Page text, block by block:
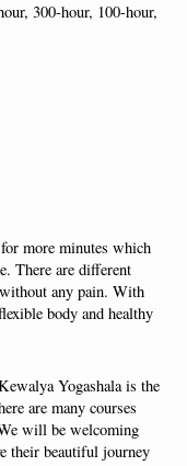
300-hour, 100-hour,
more minutes which
There are different
any pain. With
body and healthy
Yogashala is the
are many courses
will be welcoming
their beautiful journey